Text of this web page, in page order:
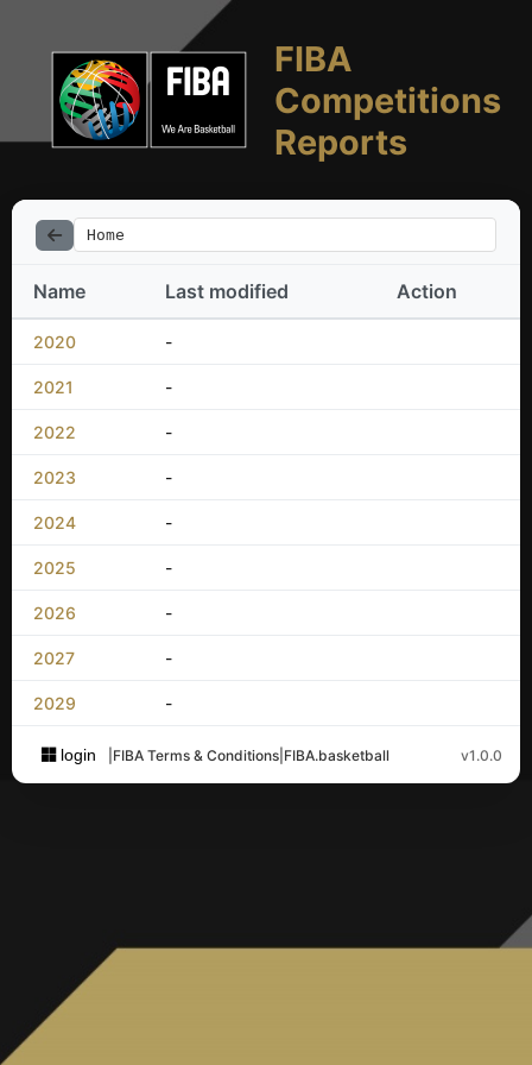
FIBA
Competitions
Reports
Home
Name Last modified Action
2020 -
2021 -
2022 -
2023 -
2024 -
2025 -
2026 -
2027 -
2029 -
login FIBA Terms & Conditions FIBA.basketball v1.0.0